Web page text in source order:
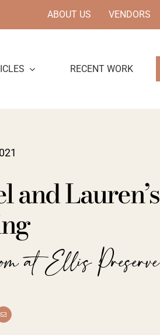
ABOUT US VENDORS
RECENT WORK
and Lauren’s
at Ellis Preserve